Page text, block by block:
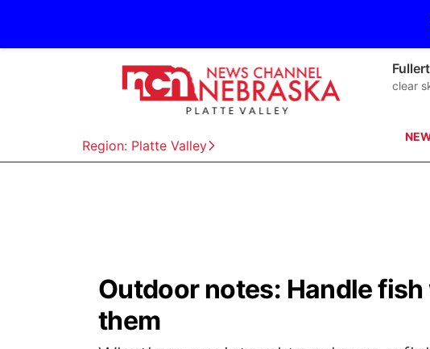
Region: Platte Valley
clear
Outdoor notes: Handle
them